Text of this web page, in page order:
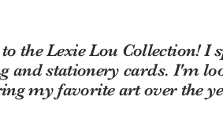
to the Lexie Lou Collection! I
and stationery cards. I'm
my favorite art over the